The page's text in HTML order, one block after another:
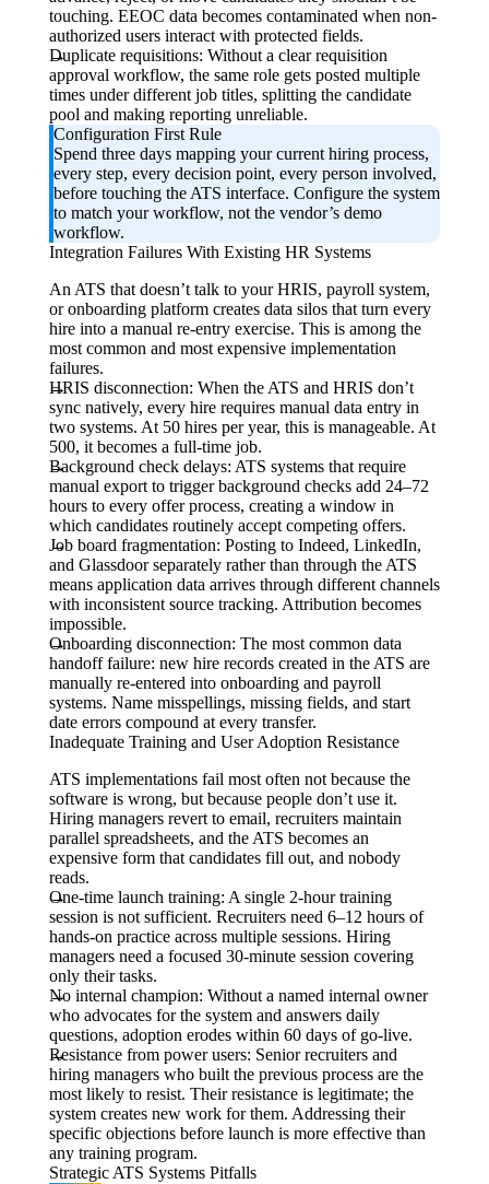
touching. EEOC data becomes contaminated when non-
authorized users interact with protected fields.
Duplicate requisitions: Without a clear requisition
approval workflow, the same role gets posted multiple
times under different job titles, splitting the candidate
pool and making reporting unreliable.
Configuration First Rule
Spend three days mapping your current hiring process,
every step, every decision point, every person involved,
before touching the ATS interface. Configure the system
to match your workflow, not the vendor’s demo
workflow.
Integration Failures With Existing HR Systems
An ATS that doesn’t talk to your HRIS, payroll system,
or onboarding platform creates data silos that turn every
hire into a manual re-entry exercise. This is among the
most common and most expensive implementation
failures.
HRIS disconnection: When the ATS and HRIS don’t
sync natively, every hire requires manual data entry in
two systems. At 50 hires per year, this is manageable. At
500, it becomes a full-time job.
Background check delays: ATS systems that require
manual export to trigger background checks add 24–72
hours to every offer process, creating a window in
which candidates routinely accept competing offers.
Job board fragmentation: Posting to Indeed, LinkedIn,
and Glassdoor separately rather than through the ATS
means application data arrives through different channels
with inconsistent source tracking. Attribution becomes
impossible.
Onboarding disconnection: The most common data
handoff failure: new hire records created in the ATS are
manually re-entered into onboarding and payroll
systems. Name misspellings, missing fields, and start
date errors compound at every transfer.
Inadequate Training and User Adoption Resistance
ATS implementations fail most often not because the
software is wrong, but because people don’t use it.
Hiring managers revert to email, recruiters maintain
parallel spreadsheets, and the ATS becomes an
expensive form that candidates fill out, and nobody
reads.
One-time launch training: A single 2-hour training
session is not sufficient. Recruiters need 6–12 hours of
hands-on practice across multiple sessions. Hiring
managers need a focused 30-minute session covering
only their tasks.
No internal champion: Without a named internal owner
who advocates for the system and answers daily
questions, adoption erodes within 60 days of go-live.
Resistance from power users: Senior recruiters and
hiring managers who built the previous process are the
most likely to resist. Their resistance is legitimate; the
system creates new work for them. Addressing their
specific objections before launch is more effective than
any training program.
Strategic ATS Systems Pitfalls